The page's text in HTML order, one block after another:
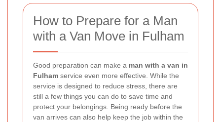
How to Prepare for a Man
with a Van Move in Fulham
Good preparation can make a man with a van in
Fulham service even more effective. While the
service is designed to reduce stress, there are
still a few things you can do to save time and
protect your belongings. Being ready before the
van arrives can also help keep the job within the